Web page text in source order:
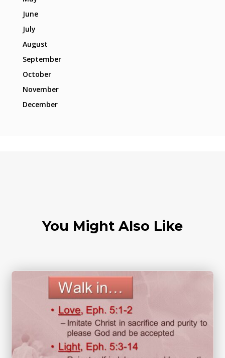
June
July
August
September
October
November
December
You Might Also Like